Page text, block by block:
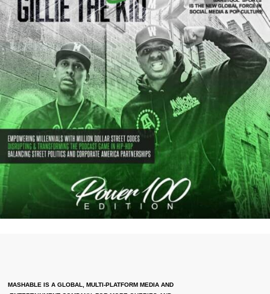
MASHABLE IS A GLOBAL, MULTI-PLATFORM MEDIA AND